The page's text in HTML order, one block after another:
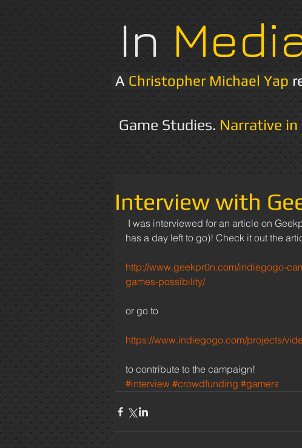
In
A Christopher Michael Yap
Game Studies. Narrative in
Interview with
has a day left to go)! Check it out the
http://www.geekpr0n.com/indiegogo-
games-possibility/
or go to
https://www.indiegogo.com/projects/
to contribute to the campaign!
#interview #crowdfunding #gamers